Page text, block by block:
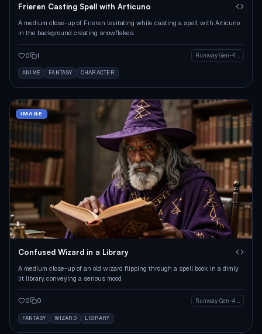
Frieren Casting Spell with Articuno
A medium close-up of Frieren levitating while casting a spell, with Articuno
in the background creating snowflakes.
0 1 Runway Gen-4 Image
ANIME FANTASY CHARACTER
IMAGE
Confused Wizard in a Library
A medium close-up of an old wizard flipping through a spell book in a dimly
lit library, conveying a serious mood.
0 0 Runway Gen-4 Image
FANTASY WIZARD LIBRARY